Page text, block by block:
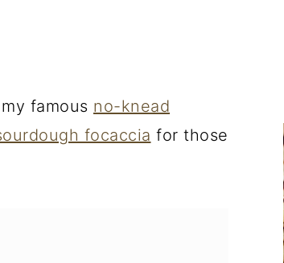
famous no-knead
focaccia for those